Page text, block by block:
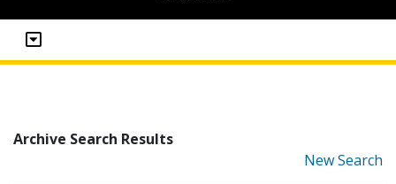
Archive Search Results
New Search